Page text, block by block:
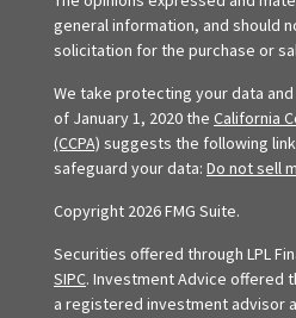
general information, and should
solicitation for the purchase or
We take protecting your data
of January 1, 2020 the California
(CCPA) suggests the following
safeguard your data: Do not sell
Copyright 2026 FMG Suite.
Securities offered through LPL
SIPC. Investment Advice offered
a registered investment advisor